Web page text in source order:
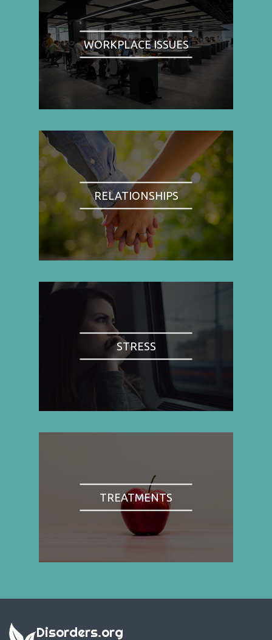
WORKPLACE ISSUES
RELATIONSHIPS
STRESS
TREATMENTS
Disorders.org